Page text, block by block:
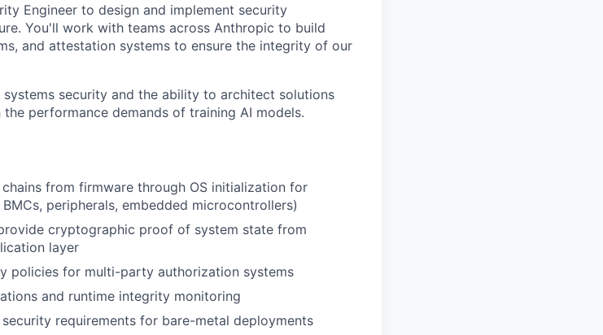
Engineer to design and implement security
You'll work with teams across Anthropic to build
and attestation systems to ensure the integrity of our
security and the ability to architect solutions
performance demands of training AI models.
from firmware through OS initialization for
peripherals, embedded microcontrollers)
cryptographic proof of system state from
layer
policies for multi-party authorization systems
and runtime integrity monitoring
requirements for bare-metal deployments